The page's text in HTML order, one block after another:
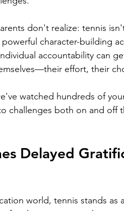
don't realize: tennis
character-building
accountability can
effort, their
watched hundreds of
challenges both on and off
Delayed
world, tennis stands as